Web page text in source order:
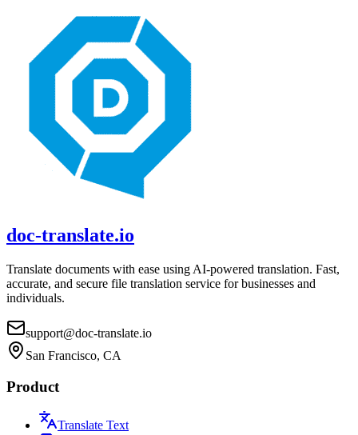
doc-translate.io
Translate documents with ease using AI-powered translation. Fast,
accurate, and secure file translation service for businesses and
individuals.
support@doc-translate.io
San Francisco, CA
Product
Translate Text